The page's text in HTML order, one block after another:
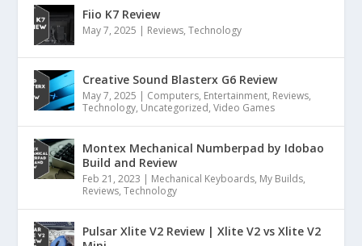
Fiio K7 Review
May 7, 2025 | Reviews,Technology
Creative Sound Blasterx G6 Review
May 7, 2025 | Computers, Entertainment, Reviews,
Technology, Uncategorized,Video Games
Montex Mechanical Numberpad by Idobao
Build and Review
Feb 21, 2023 | Mechanical Keyboards, My Builds,
Reviews,Technology
Pulsar Xlite V2 Review | Xlite V2 vs Xlite V2